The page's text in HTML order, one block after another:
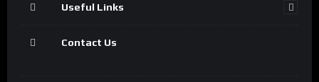
Useful Links
Contact Us